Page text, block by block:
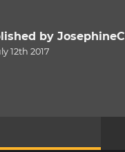
by JosephineC
12th 2017